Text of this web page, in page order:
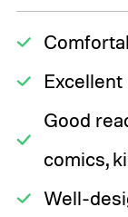
Excellent
Good
comics,
Well-